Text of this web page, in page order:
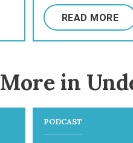
READ MORE
More in
PODCAST